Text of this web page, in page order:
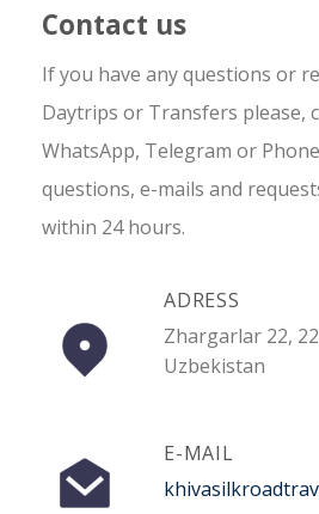
Contact us
If you have any questions or
Daytrips or Transfers please,
WhatsApp, Telegram or
questions, e-mails and
within 24 hours.
ADRESS
Zhargarlar 22,
Uzbekistan
E-MAIL